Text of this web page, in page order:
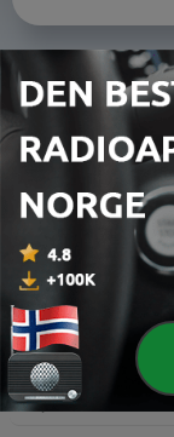
Episoder
544 - Vinyl on
543 - Vinyl on
03 aug. 2026
542 Vinyl on
27 juli 2026
541 - Vinyl on
27 juli 2026